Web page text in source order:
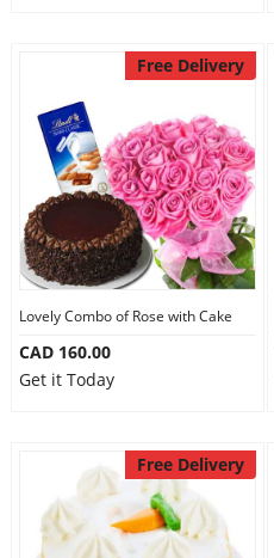
Free Delivery
Lovely Combo of Rose with Cake
CAD 160.00
Get it Today
Free Delivery